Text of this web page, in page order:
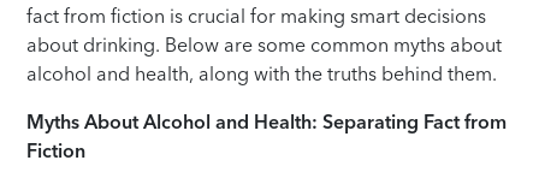
fact from fiction is crucial for making smart decisions
about drinking. Below are some common myths about
alcohol and health, along with the truths behind them.
Myths About Alcohol and Health: Separating Fact from
Fiction